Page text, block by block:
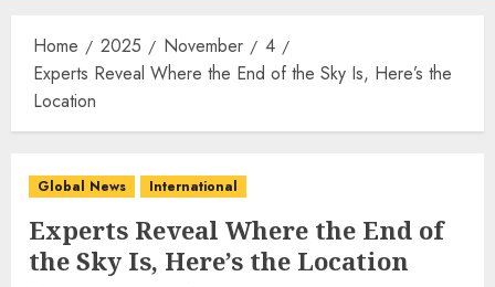
Home 2025 November
4
Experts Reveal Where the End of the Sky Is, Here’s the
Location
Global News International
Experts Reveal Where the End of
the Sky Is, Here’s the Location